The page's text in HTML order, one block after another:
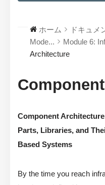
ホーム ドキュメ
Mode...
Module 6:
Architecture
Component
Parts, Libraries, and
Based Systems
By the time you reach